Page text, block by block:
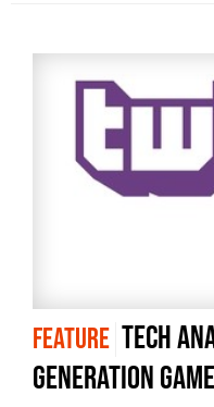
FEATURE Tech
generation